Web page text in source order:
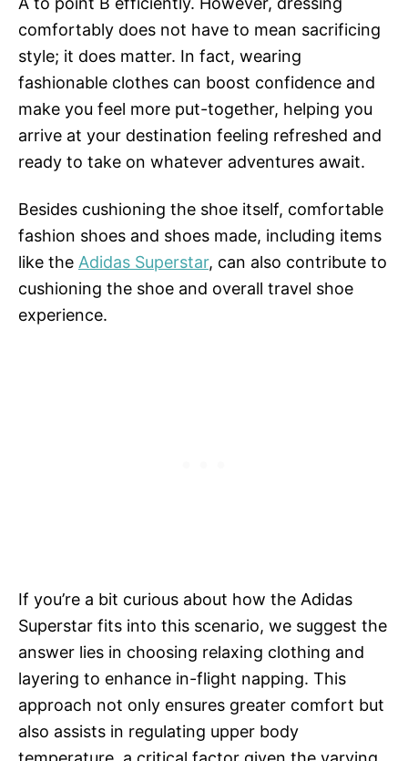
comfortably does not have to mean sacrificing
style; it does matter. In fact, wearing
fashionable clothes can boost confidence and
make you feel more put-together, helping you
arrive at your destination feeling refreshed and
ready to take on whatever adventures await.
Besides cushioning the shoe itself, comfortable
fashion shoes and shoes made, including items
like the Adidas Superstar, can also contribute to
cushioning the shoe and overall travel shoe
experience.
If you’re a bit curious about how the Adidas
Superstar fits into this scenario, we suggest the
answer lies in choosing relaxing clothing and
layering to enhance in-flight napping. This
approach not only ensures greater comfort but
also assists in regulating upper body